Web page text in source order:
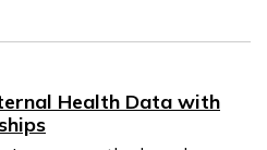
Health Data with